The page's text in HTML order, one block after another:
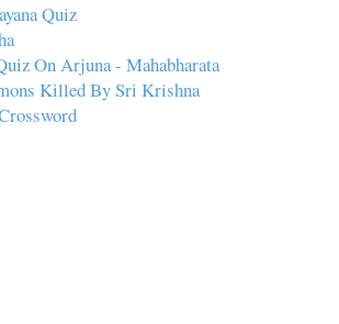
Quiz
On Arjuna - Mahabharata
Killed By Sri Krishna